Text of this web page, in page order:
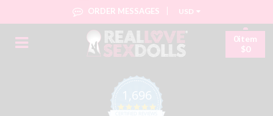
ORDER MESSAGES
USD
1,696
4.8 star rating
0item
$0